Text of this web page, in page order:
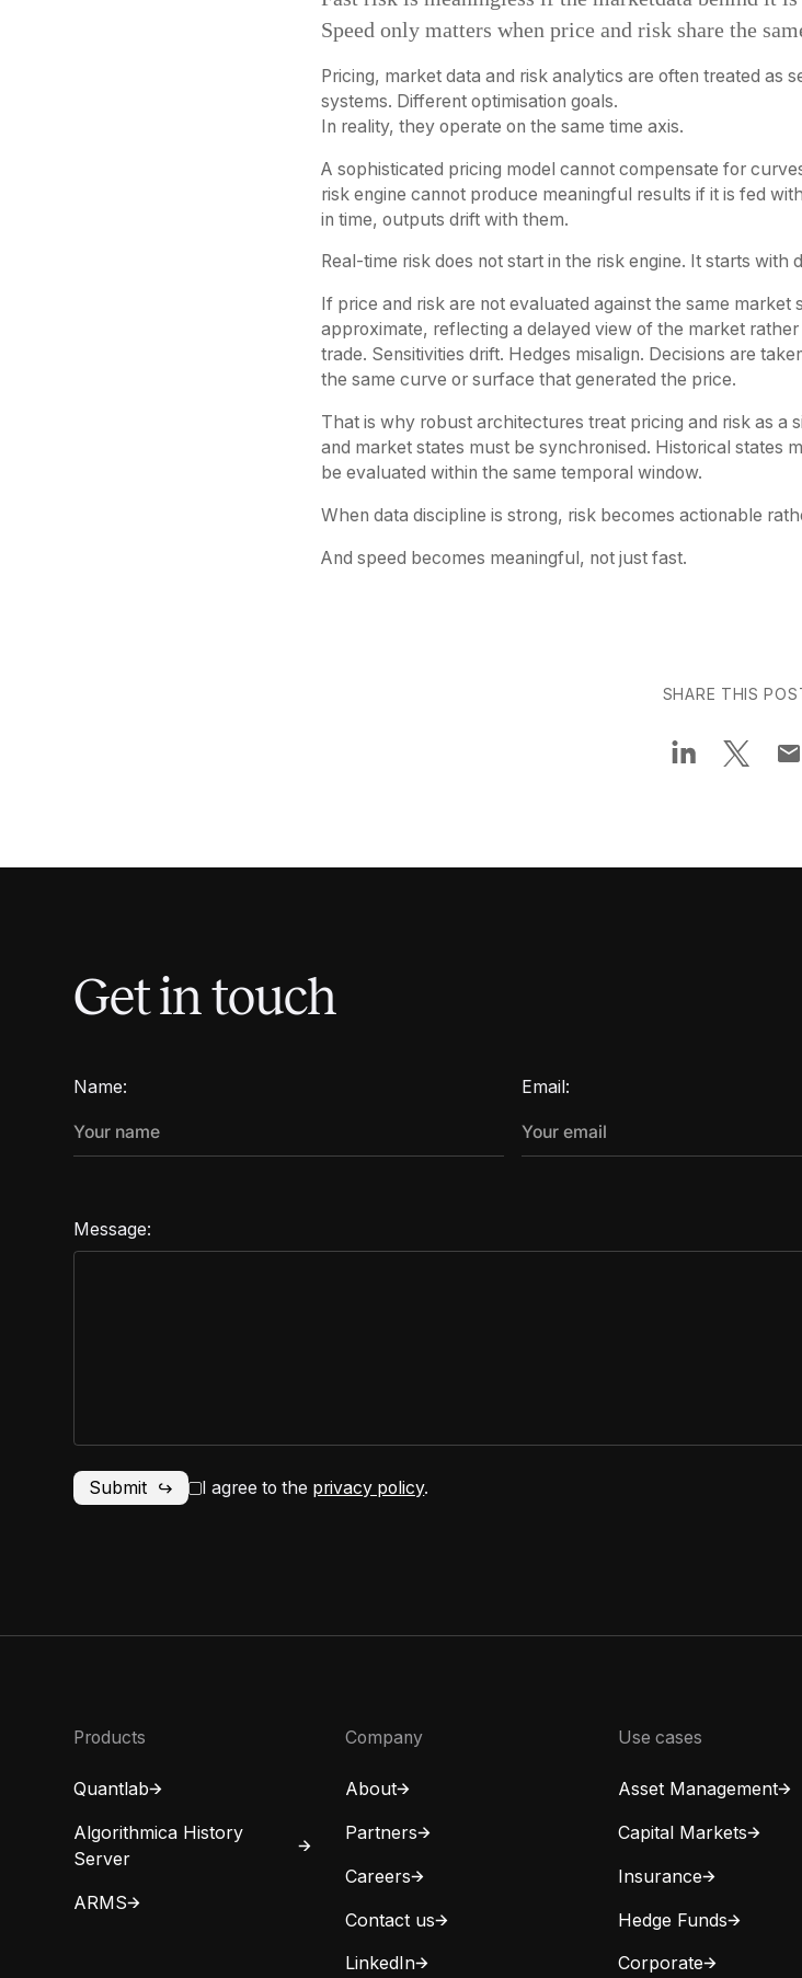
Speed only matters when price and risk share the
Pricing, market data and risk analytics are often treated as
systems. Different optimisation goals.
In reality, they operate on the same time axis.
A sophisticated pricing model cannot compensate for
risk engine cannot produce meaningful results if it is fed
in time, outputs drift with them.
Real-time risk does not start in the risk engine. It starts with
If price and risk are not evaluated against the same
approximate, reflecting a delayed view of the market
trade. Sensitivities drift. Hedges misalign. Decisions are
the same curve or surface that generated the price.
That is why robust architectures treat pricing and risk as a
and market states must be synchronised. Historical states
be evaluated within the same temporal window.
When data discipline is strong, risk becomes actionable
And speed becomes meaningful, not just fast.
SHARE THIS
Get in touch
Name: Email:
Message:
I agree to the privacy policy.
Products
Quantlab
Algorithmica History
Server
ARMS
Company
About
Partners
Careers
Contact us
LinkedIn
Use cases
Asset Management
Capital Markets
Insurance
Hedge Funds
Corporate